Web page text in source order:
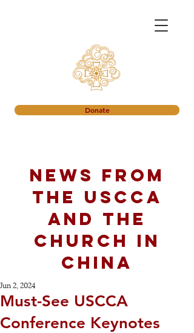
Donate
News from
the USCCA
and the
church in
China
Must-See USCCA
Conference Keynotes
Jun 2, 2024